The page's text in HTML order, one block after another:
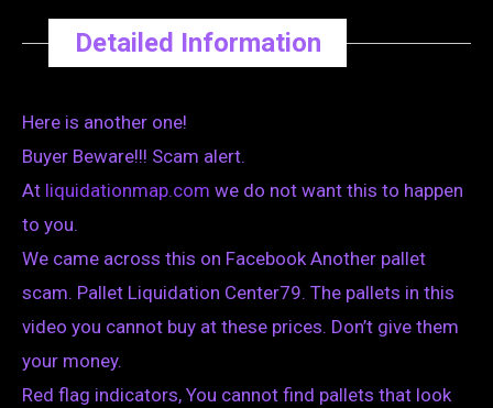
Detailed Information
Here is another one!
Buyer Beware!!! Scam alert.
At liquidationmap.com we do not want this to happen
to you.
We came across this on Facebook Another pallet
scam. Pallet Liquidation Center79. The pallets in this
video you cannot buy at these prices. Don’t give them
your money.
Red flag indicators, You cannot find pallets that look